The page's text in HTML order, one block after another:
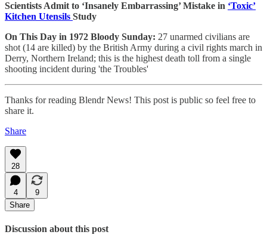
Scientists Admit to ‘Insanely Embarrassing’ Mistake in ‘Toxic’
Kitchen Utensils Study
On This Day in 1972 Bloody Sunday: 27 unarmed civilians are
shot (14 are killed) by the British Army during a civil rights march in
Derry, Northern Ireland; this is the highest death toll from a single
shooting incident during 'the Troubles'
Thanks for reading Blendr News! This post is public so feel free to
share it.
Share
28
4
9
Share
Discussion about this post